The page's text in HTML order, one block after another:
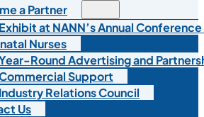
a Partner
Exhibit at NANN’s Annual
Nurses
Round Advertising and
Support
Industry Relations Council
Us